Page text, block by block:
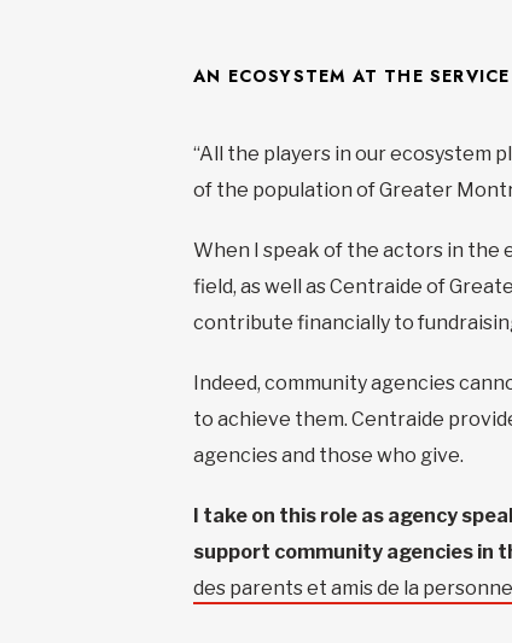
AN ECOSYSTEM AT THE
“All the players in our ecosystem
of the population of Greater
When I speak of the actors in the
field, as well as Centraide of
contribute financially to
Indeed, community agencies
to achieve them. Centraide
agencies and those who give.
I take on this role as agency
support community agencies in
des parents et amis de la